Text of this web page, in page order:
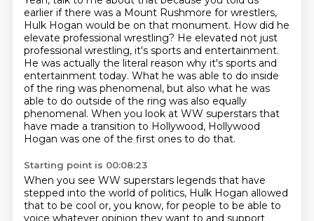
earlier if there was a Mount Rushmore for wrestlers,
Hulk Hogan would be on that monument. How did he
elevate professional wrestling? He elevated not just
professional wrestling, it's sports and entertainment.
He was actually the literal reason why it's sports and
entertainment today. What he was able to do inside
of the ring was phenomenal, but also what he was
able to do outside of the ring was also equally
phenomenal. When you look at WW superstars that
have made a transition to Hollywood, Hollywood
Hogan was one of the first ones to do that.
Starting point is 00:08:23
When you see WW superstars legends that have
stepped into the world of politics, Hulk Hogan allowed
that to be cool or, you know, for people to be able to
voice whatever opinion they want to and support